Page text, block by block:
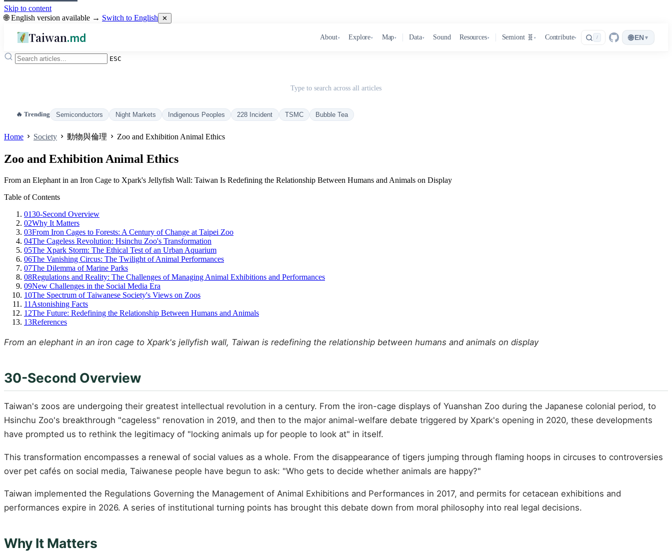
Skip to content
🌐 English version available → Switch to English ✕
Taiwan.md About▾ Explore▾ Map▾ Data▾ Sound Resources▾ Semiont 🧬 ▾ Contribute▾ / 🌐EN ▾
ESC
Type to search across all articles
🔥 Trending Semiconductors Night Markets Indigenous Peoples 228 Incident TSMC Bubble Tea
Home Society 動物與倫理 Zoo and Exhibition Animal Ethics
Zoo and Exhibition Animal Ethics
From an Elephant in an Iron Cage to Xpark's Jellyfish Wall: Taiwan Is Redefining the Relationship Between Humans and Animals on Display
Table of Contents
0130-Second Overview
02Why It Matters
03From Iron Cages to Forests: A Century of Change at Taipei Zoo
04The Cageless Revolution: Hsinchu Zoo's Transformation
05The Xpark Storm: The Ethical Test of an Urban Aquarium
06The Vanishing Circus: The Twilight of Animal Performances
07The Dilemma of Marine Parks
08Regulations and Reality: The Challenges of Managing Animal Exhibitions and Performances
09New Challenges in the Social Media Era
10The Spectrum of Taiwanese Society's Views on Zoos
11 Astonishing Facts
12The Future: Redefining the Relationship Between Humans and Animals
13References
From an elephant in an iron cage to Xpark's jellyfish wall, Taiwan is redefining the relationship between humans and animals on display
30-Second Overview
Taiwan's zoos are undergoing their greatest intellectual revolution in a century. From the iron-cage displays of Yuanshan Zoo during the Japanese colonial period, to
Hsinchu Zoo's breakthrough "cageless" renovation in 2019, and then to the major animal-welfare debate triggered by Xpark's opening in 2020, these developments
have prompted us to rethink the legitimacy of "locking animals up for people to look at" in itself.
This transformation encompasses a renewal of social values as a whole. From the disappearance of tigers jumping through flaming hoops in circuses to controversies
over pet cafés on social media, Taiwanese people have begun to ask: "Who gets to decide whether animals are happy?"
Taiwan implemented the Regulations Governing the Management of Animal Exhibitions and Performances in 2017, and permits for cetacean exhibitions and
performances expire in 2026. A series of institutional turning points has brought this debate down from moral philosophy into real legal decisions.
Why It Matters